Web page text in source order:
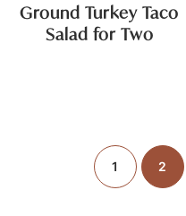
Ground Turkey Taco
Salad for Two
1 2